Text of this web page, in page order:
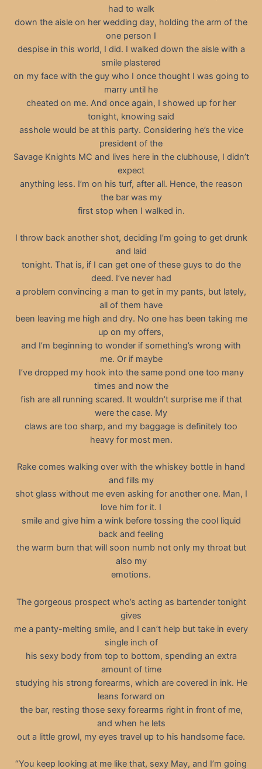
had to walk
down the aisle on her wedding day, holding the arm of the
one person I
despise in this world, I did. I walked down the aisle with a
smile plastered
on my face with the guy who I once thought I was going to
marry until he
cheated on me. And once again, I showed up for her
tonight, knowing said
asshole would be at this party. Considering he’s the vice
president of the
Savage Knights MC and lives here in the clubhouse, I didn’t
expect
anything less. I’m on his turf, after all. Hence, the reason
the bar was my
first stop when I walked in.
I throw back another shot, deciding I’m going to get drunk
and laid
tonight. That is, if I can get one of these guys to do the
deed. I’ve never had
a problem convincing a man to get in my pants, but lately,
all of them have
been leaving me high and dry. No one has been taking me
up on my offers,
and I’m beginning to wonder if something’s wrong with
me. Or if maybe
I’ve dropped my hook into the same pond one too many
times and now the
fish are all running scared. It wouldn’t surprise me if that
were the case. My
claws are too sharp, and my baggage is definitely too
heavy for most men.
Rake comes walking over with the whiskey bottle in hand
and fills my
shot glass without me even asking for another one. Man, I
love him for it. I
smile and give him a wink before tossing the cool liquid
back and feeling
the warm burn that will soon numb not only my throat but
also my
emotions.
The gorgeous prospect who’s acting as bartender tonight
gives
me a panty-melting smile, and I can’t help but take in every
single inch of
his sexy body from top to bottom, spending an extra
amount of time
studying his strong forearms, which are covered in ink. He
leans forward on
the bar, resting those sexy forearms right in front of me,
and when he lets
out a little growl, my eyes travel up to his handsome face.
“You keep looking at me like that, sexy May, and I’m going